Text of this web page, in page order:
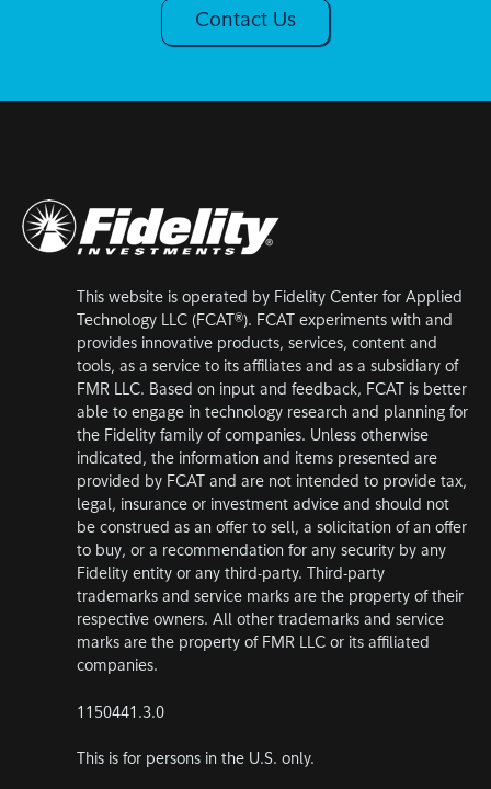
Contact Us
This website is operated by Fidelity Center for Applied
Technology LLC (FCAT®). FCAT experiments with and
provides innovative products, services, content and
tools, as a service to its affiliates and as a subsidiary of
FMR LLC. Based on input and feedback, FCAT is better
able to engage in technology research and planning for
the Fidelity family of companies. Unless otherwise
indicated, the information and items presented are
provided by FCAT and are not intended to provide tax,
legal, insurance or investment advice and should not
be construed as an offer to sell, a solicitation of an offer
to buy, or a recommendation for any security by any
Fidelity entity or any third-party. Third-party
trademarks and service marks are the property of their
respective owners. All other trademarks and service
marks are the property of FMR LLC or its affiliated
companies.
1150441.3.0
This is for persons in the U.S. only.